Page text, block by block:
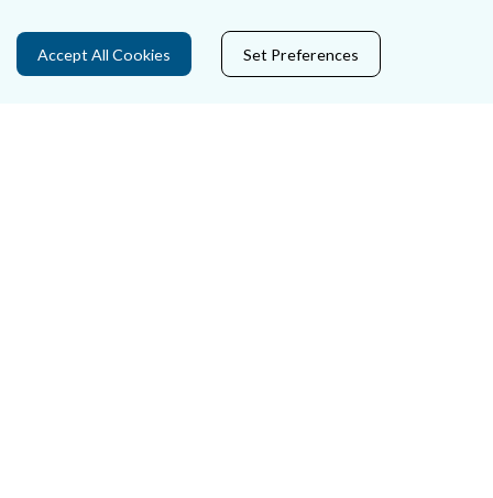
Privacy Statement & Cookies
Careers
Accept All Cookies Set Preferences